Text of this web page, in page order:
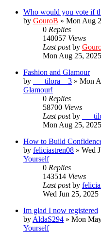
Who would you vote if
by GouroB » Mon Aug
0 Replies
140057 Views
Last postby
Mon Aug 25,
Fashion and Glamour
by
___tilora__3 » Mon
Glamour!
0 Replies
58700 Views
Last postby
Mon Aug 25,
How to Build
by feliciastren08 » Wed
Yourself
0 Replies
143514 Views
Last postby
Wed Jun 25, 2025
Im glad I now registered
by AldaS294 » Mon
Yourself